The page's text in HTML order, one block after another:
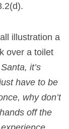
illustration a
over a toilet
Santa, it’s
have to be
why don’t
off the